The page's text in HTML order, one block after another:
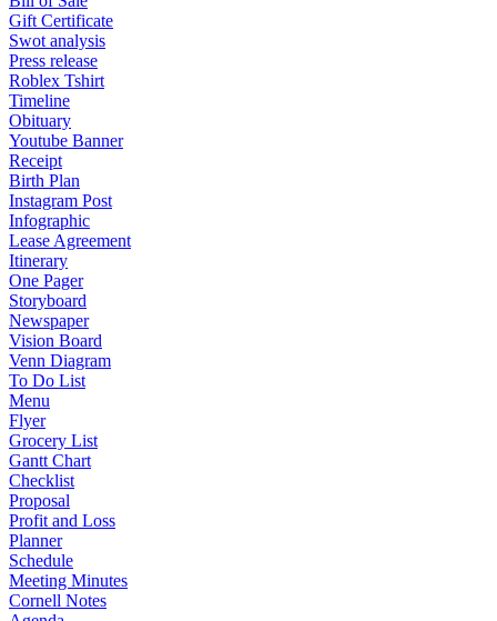
Gift Certificate
Swot analysis
Press release
Roblex Tshirt
Timeline
Obituary
Youtube Banner
Receipt
Birth Plan
Instagram Post
Infographic
Lease Agreement
Itinerary
One Pager
Storyboard
Newspaper
Vision Board
Venn Diagram
To Do List
Menu
Flyer
Grocery List
Gantt Chart
Checklist
Proposal
Profit and Loss
Planner
Schedule
Meeting Minutes
Cornell Notes